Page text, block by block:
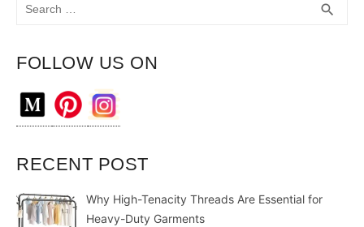
search
FOLLOW US ON
RECENT POST
Why High-Tenacity Threads Are Essential for
Heavy-Duty Garments